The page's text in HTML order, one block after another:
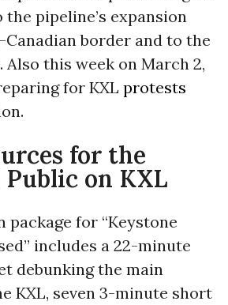
pipeline’s expansion
Canadian border and to the
Also this week on March 2,
for KXL protests
for the
Public on KXL
package for “Keystone
includes a 22-minute
debunking the main
KXL, seven 3-minute short